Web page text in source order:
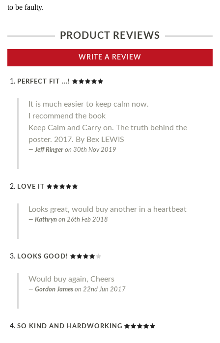
to be faulty.
PRODUCT REVIEWS
WRITE A REVIEW
PERFECT FIT ...!
It is much easier to keep calm now.
I recommend the book
Keep Calm and Carry on. The truth behind the
poster. 2017. By Bex LEWIS
Jeff Ringer on 30th Nov 2019
LOVE IT
Looks great, would buy another in a heartbeat
Kathryn on 26th Feb 2018
LOOKS GOOD!
Would buy again, Cheers
Gordon James on 22nd Jun 2017
SO KIND AND HARDWORKING